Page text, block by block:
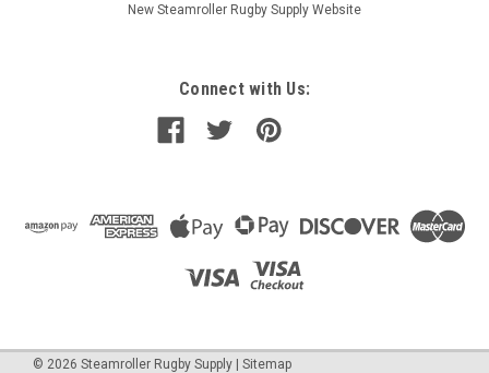
New Steamroller Rugby Supply Website
Connect with Us:
© 2026 Steamroller Rugby Supply | Sitemap